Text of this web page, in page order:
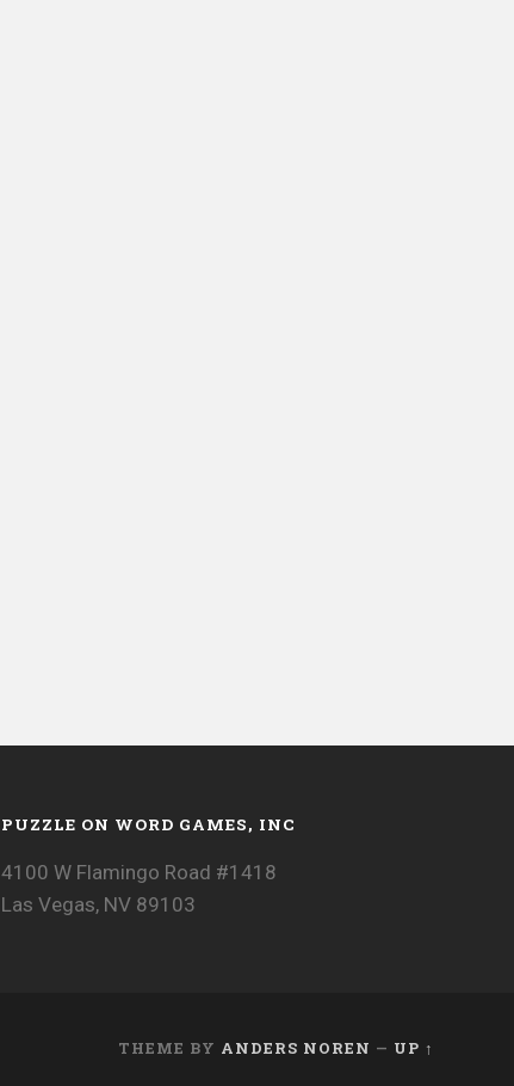
PUZZLE ON WORD GAMES, INC
4100 W Flamingo Road #1418
Las Vegas, NV 89103
THEME BY ANDERS NOREN — UP ↑